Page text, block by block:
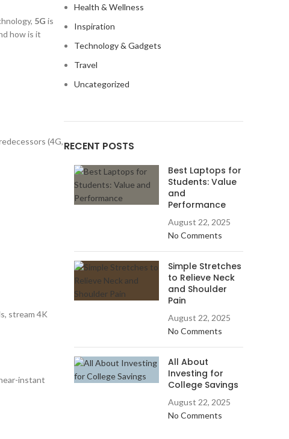
5G is
how is it
(4G,
stream 4K
instant
Health & Wellness
Inspiration
Technology & Gadgets
Travel
Uncategorized
RECENT POSTS
Best Laptops for
Students: Value
and
Performance
August 22, 2025
No Comments
Simple Stretches
to Relieve Neck
and Shoulder
Pain
August 22, 2025
No Comments
All About
Investing for
College Savings
August 22, 2025
No Comments